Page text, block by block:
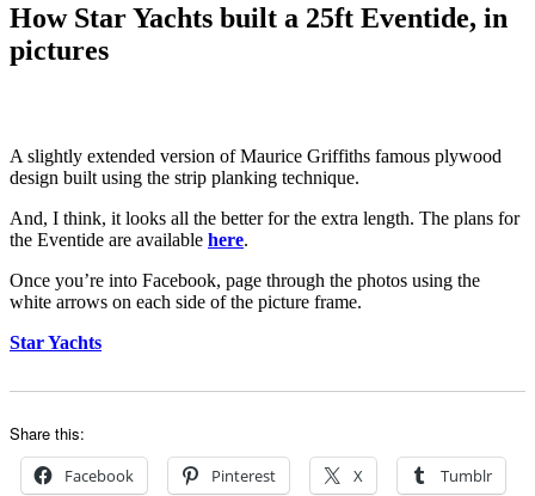
How Star Yachts built a 25ft Eventide, in
pictures
A slightly extended version of Maurice Griffiths famous plywood
design built using the strip planking technique.
And, I think, it looks all the better for the extra length. The plans for
the Eventide are available here.
Once you’re into Facebook, page through the photos using the
white arrows on each side of the picture frame.
Star Yachts
Share this:
Facebook Pinterest X Tumblr